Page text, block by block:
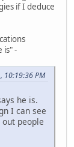
if I deduce
is" -
10:19:36 PM
he is.
I can see
people